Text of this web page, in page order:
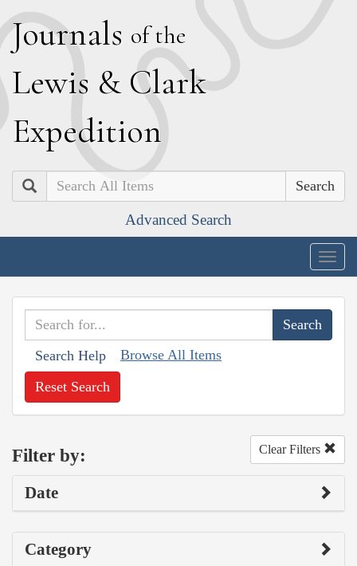
Journals of the
Lewis & Clark
Expedition
Search
Advanced Search
Search Help Browse All Items
Reset Search
Filter by: Clear Filters
Date
Category